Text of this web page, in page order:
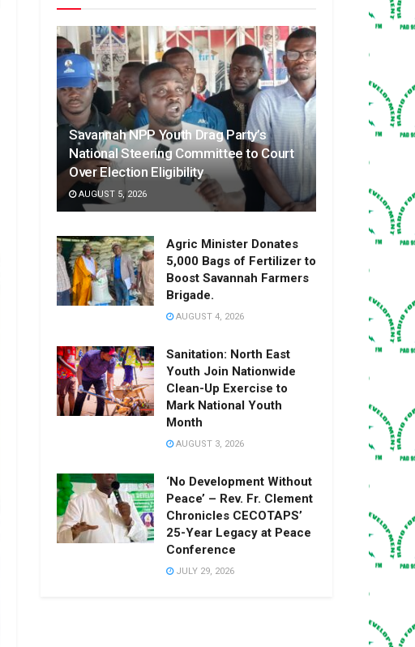
Savannah NPP Youth Drag Party’s
National Steering Committee to Court
Over Election Eligibility
AUGUST 5, 2026
Agric Minister Donates
5,000 Bags of Fertilizer to
Boost Savannah Farmers
Brigade.
AUGUST 4, 2026
Sanitation: North East
Youth Join Nationwide
Clean-Up Exercise to
Mark National Youth
Month
AUGUST 3, 2026
‘No Development Without
Peace’ – Rev. Fr. Clement
Chronicles CECOTAPS’
25-Year Legacy at Peace
Conference
JULY 29, 2026